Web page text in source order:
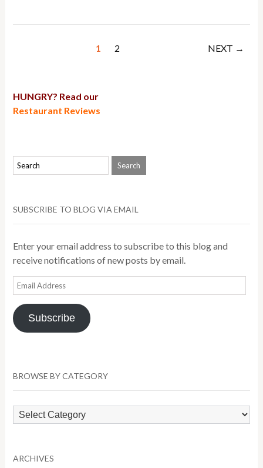
1 2 NEXT →
HUNGRY? Read our
Restaurant Reviews
SUBSCRIBE TO BLOG VIA EMAIL
Enter your email address to subscribe to this blog and
receive notifications of new posts by email.
Email
Address
Subscribe
BROWSE BY CATEGORY
Browse
by
ARCHIVES